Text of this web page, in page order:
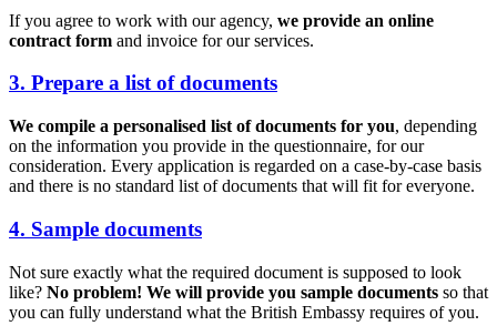
If you agree to work with our agency, we provide an online
contract form and invoice for our services.
3. Prepare a list of documents
We compile a personalised list of documents for you, depending
on the information you provide in the questionnaire, for our
consideration. Every application is regarded on a case-by-case basis
and there is no standard list of documents that will fit for everyone.
4. Sample documents
Not sure exactly what the required document is supposed to look
like? No problem! We will provide you sample documents so that
you can fully understand what the British Embassy requires of you.